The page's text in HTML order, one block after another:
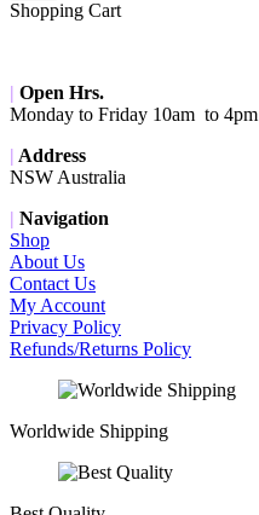
Shopping Cart
| Open Hrs.
Monday to Friday 10am to 4pm
| Address
NSW Australia
| Navigation
Shop
About Us
Contact Us
My Account
Privacy Policy
Refunds/Returns Policy
Worldwide Shipping